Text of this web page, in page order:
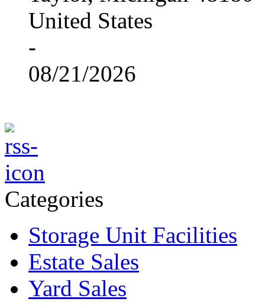
United States
-
08/21/2026
Categories
Storage Unit Facilities
Estate Sales
Yard Sales